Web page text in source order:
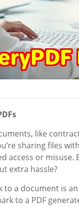
like
sharing files
or
extra hassle?
to a document is
to a PDF